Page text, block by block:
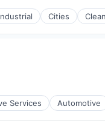
Manufacturing
Cities
Services Automotive